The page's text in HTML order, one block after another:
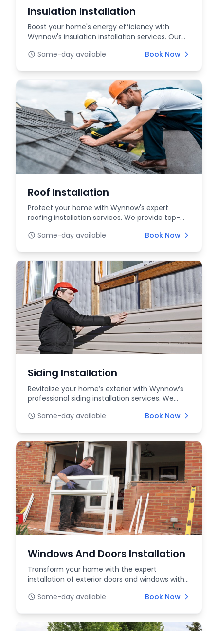
Insulation Installation
Boost your home's energy efficiency with
Wynnow's insulation installation services. Our
Same-day available
Book Now
Roof Installation
Protect your home with Wynnow's expert
roofing installation services. We provide top-
Same-day available
Book Now
Siding Installation
Revitalize your home’s exterior with Wynnow’s
professional siding installation services. We
Same-day available
Book Now
Windows And Doors Installation
Transform your home with the expert
installation of exterior doors and windows with
Same-day available
Book Now